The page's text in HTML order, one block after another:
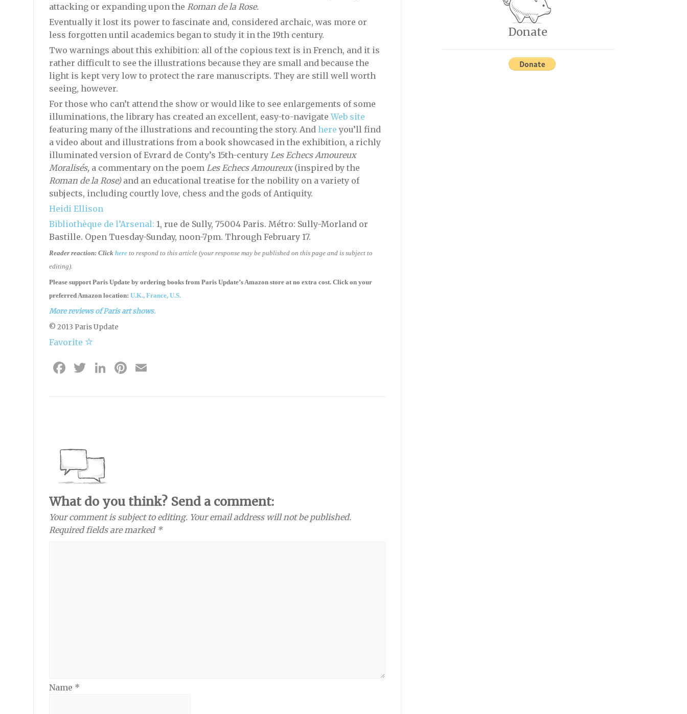
attacking or expanding upon the Roman de la Rose.
Eventually it lost its power to fascinate and, considered archaic, was more or
less forgotten until academics began to study it in the 19th century.
Two warnings about this exhibition: all of the copious text is in French, and it is
rather difficult to see the illustrations because they are small and because the
light is kept very low to protect the rare manuscripts. They are still well worth
seeing, however.
For those who can’t attend the show or would like to see enlargements of some
illuminations, the library has created an excellent, easy-to-navigateWeb site
featuring many of the illustrations and recounting the story. And here you’ll find
a video about and illustrations from a book showcased in the exhibition, a richly
illuminated version of Evrard de Conty’s 15th-century Les Echecs Amoureux
Moralisés,a commentary on the poem Les Echecs Amoureux(inspired by the
Roman de la Rose)and an educational treatise for the nobility on a variety of
subjects, including courtly love, chess and the gods of Antiquity.
Heidi Ellison
Bibliothèque de l’Arsenal: 1, rue de Sully, 75004 Paris. Métro: Sully-Morland or
Bastille. Open Tuesday-Sunday, noon-7pm. Through February 17.
Reader reaction:Click here to respond to this article (your response may be published on this page and is subject to
editing).
Please support Paris Update by ordering books from Paris Update’s Amazon store at no extra cost. Click on your
preferred Amazon location: U.K., France, U.S.
More reviews of Paris art shows.
© 2013 Paris Update
Favorite
Facebook
Twitter
LinkedIn
Pinterest
What do you think? Send a comment:
Your comment is subject to editing. Your email address will not be published.
Required fields are marked *
Name *
Donate